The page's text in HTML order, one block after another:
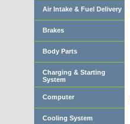
Air Intake & Fuel Delivery
Brakes
Body Parts
Charging & Starting
System
Computer
Cooling System